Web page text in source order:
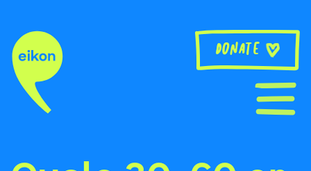
content
Donate